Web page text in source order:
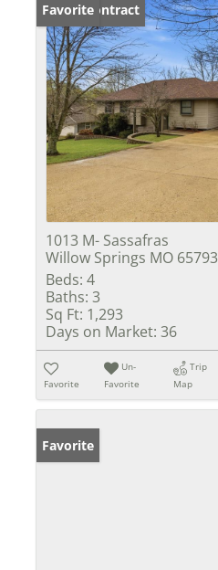
Under Contract
Favorite
1013 M- Sassafras
Willow Springs MO 65793
Beds: 4
Baths: 3
Sq Ft: 1,293
Days on Market: 36
Favorite
Un-
Favorite
Trip
Map
Favorite